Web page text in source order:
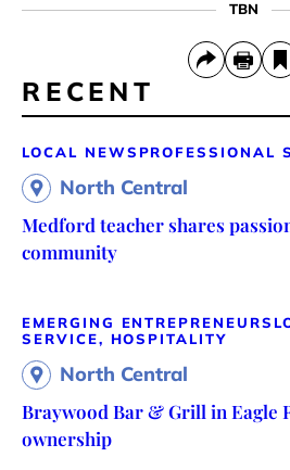
TBN
RECENT
LOCAL NEWS PROFESSIONAL
North Central
Medford teacher shares
community
EMERGING ENTREPRENEURS
SERVICE, HOSPITALITY
North Central
Braywood Bar & Grill in Eagle
ownership